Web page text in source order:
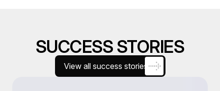
SUCCESS STORIES
View all success stories